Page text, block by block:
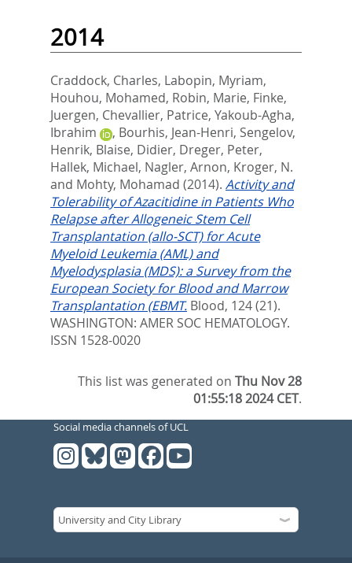
2014
Craddock, Charles, Labopin, Myriam,
Houhou, Mohamed, Robin, Marie, Finke,
Juergen, Chevallier, Patrice, Yakoub-Agha,
Ibrahim
, Bourhis, Jean-Henri, Sengelov,
Henrik, Blaise, Didier, Dreger, Peter,
Hallek, Michael, Nagler, Arnon, Kroger, N.
and Mohty, Mohamad (2014). Activity and
Tolerability of Azacitidine in Patients Who
Relapse after Allogeneic Stem Cell
Transplantation (allo-SCT) for Acute
Myeloid Leukemia (AML) and
Myelodysplasia (MDS): a Survey from the
European Society for Blood and Marrow
Transplantation (EBMT. Blood, 124 (21).
WASHINGTON: AMER SOC HEMATOLOGY.
ISSN 1528-0020
This list was generated onThu Nov 28
01:55:18 2024 CET.
Social media channels of UCL